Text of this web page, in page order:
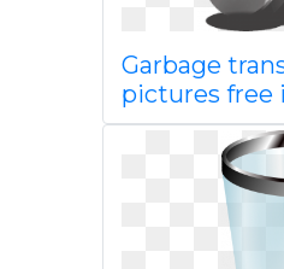
Garbage
pictures free